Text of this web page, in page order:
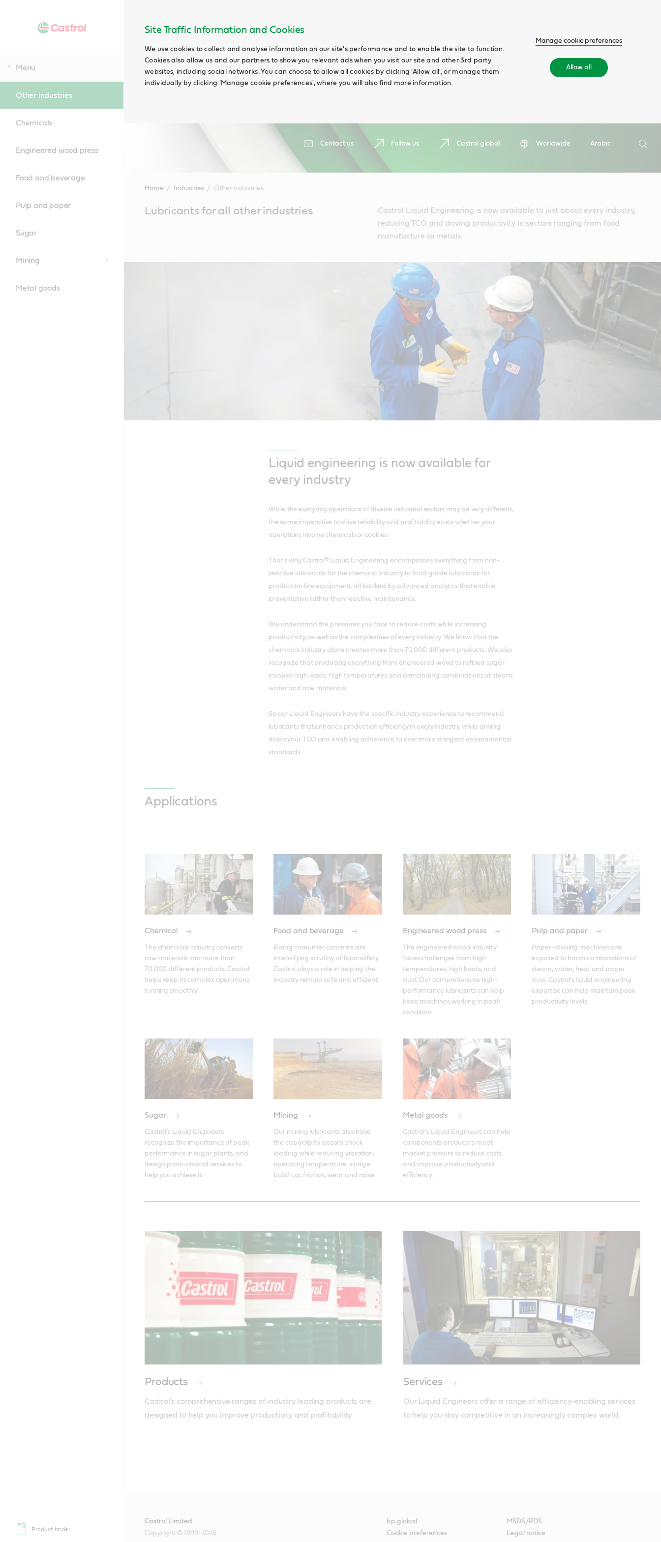
Site Traffic Information and Cookies
We use cookies to collect and analyse information on our site's performance and to enable the site to function.
Cookies also allow us and our partners to show you relevant ads when you visit our site and other 3rd party
websites, including social networks. You can choose to allow all cookies by clicking 'Allow all', or manage them
individually by clicking 'Manage cookie preferences', where you will also find more information.
Manage cookie preferences
Allow all
Contact us Follow us Castrol global Worldwide
Arabic
Search
Menu
Other industries
Chemicals
Engineered wood press
Food and beverage
Pulp and paper
Sugar
Mining
Metal goods
Product finder
Home Industries Other industries
ContentLubricants for all other industries
Castrol Liquid Engineering is now available to just about every industry,
reducing TCO and driving productivity in sectors ranging from food
manufacture to metals.
Liquid engineering is now available for
every industry
While the everyday operations of diverse industrial sectors may be very different,
the same imperative to drive reliability and profitability exists whether your
operations involve chemicals or cookies.
That's why Castrol® Liquid Engineering encompasses everything from non-
reactive lubricants for the chemical industry to food grade lubricants for
production line equipment; all backed by advanced analytics that enable
preventative rather than reactive maintenance.
We understand the pressures you face to reduce costs while increasing
productivity, as well as the complexities of every industry. We know that the
chemicals industry alone creates more than 70,000 different products. We also
recognize that producing everything from engineered wood to refined sugar
involves high loads, high temperatures and demanding combinations of steam,
water and raw materials.
So our Liquid Engineers have the specific industry experience to recommend
lubricants that enhance production efficiency in every industry, while driving
down your TCO and enabling adherence to ever more stringent environmental
standards.
Applications
Chemical
The chemicals industry converts
raw materials into more than
70,000 different products. Castrol
helps keep its complex operations
running smoothly.
Food and beverage
Rising consumer concerns are
intensifying scrutiny of food safety.
Castrol plays a role in helping the
industry remain safe and efficient.
Engineered wood press
The engineered wood industry
faces challenges from high
temperatures, high loads, and
dust. Our comprehensive high-
performance lubricants can help
keep machines working in peak
condition.
Pulp and paper
Paper-making machines are
exposed to harsh combinations of
steam, water, heat and paper
dust. Castrol’s liquid engineering
expertise can help maintain peak
productivity levels.
Sugar
Castrol’s Liquid Engineers
recognize the importance of peak
performance in sugar plants, and
design products and services to
help you achieve it.
Mining
Our mining lubricants also have
the capacity to absorb shock
loading while reducing vibration,
operating temperature, sludge
build-up, friction, wear and noise.
Metal goods
Castrol’s Liquid Engineers can help
components producers meet
market pressure to reduce costs
and improve productivity and
efficiency.
Products
Castrol’s comprehensive ranges of industry leading products are
designed to help you improve productivity and profitability.
Services
Our Liquid Engineers offer a range of efficiency-enabling services
to help you stay competitive in an increasingly complex world.
Castrol Limited
Copyright © 1999-2026
bp global
MSDS/PDS
Cookie preferences
Legal notice